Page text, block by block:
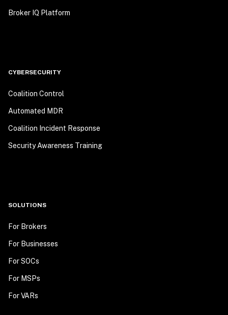
Broker IQ Platform
CYBERSECURITY
Coalition Control
Automated MDR
Coalition Incident Response
Security Awareness Training
SOLUTIONS
For Brokers
For Businesses
For SOCs
For MSPs
For VARs